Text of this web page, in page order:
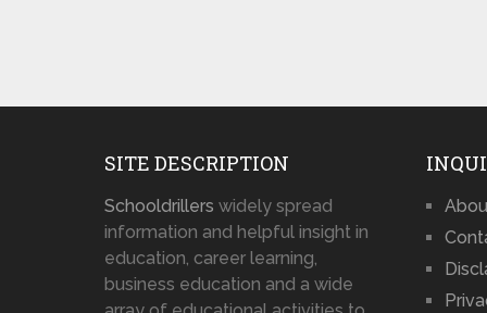
SITE DESCRIPTION
Schooldrillers widely spread
information and helpful insight in
education, career learning,
business education and a wide